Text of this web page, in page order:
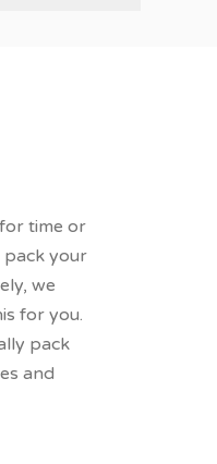
time or
pack your
we
for you.
pack
and